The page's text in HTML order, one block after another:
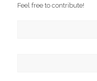
Feel free to contribute!